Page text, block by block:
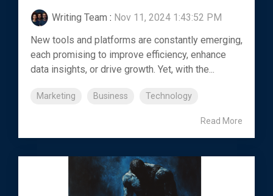
Writing Team : Nov 11, 2024 1:43:52 PM
New tools and platforms are constantly emerging,
each promising to improve efficiency, enhance
data insights, or drive growth. Yet, with the...
Marketing Business Technology
Read More